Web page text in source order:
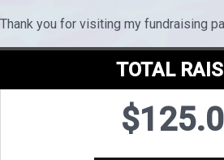
Thank you for visiting my fundraising
TOTAL